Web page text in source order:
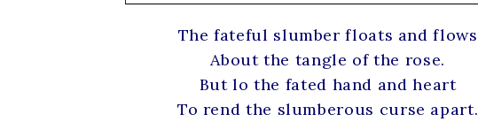
The fateful slumber floats and flows
About the tangle of the rose.
But lo the fated hand and heart
To rend the slumberous curse apart.